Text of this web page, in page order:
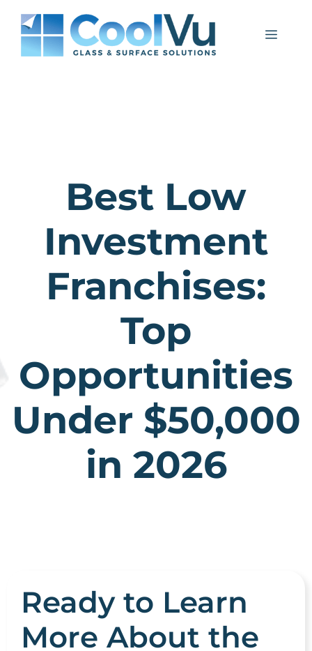
content
Menu
Best Low
Investment
Franchises:
Top
Opportunities
Under $50,000
in 2026
Ready to Learn
More About the